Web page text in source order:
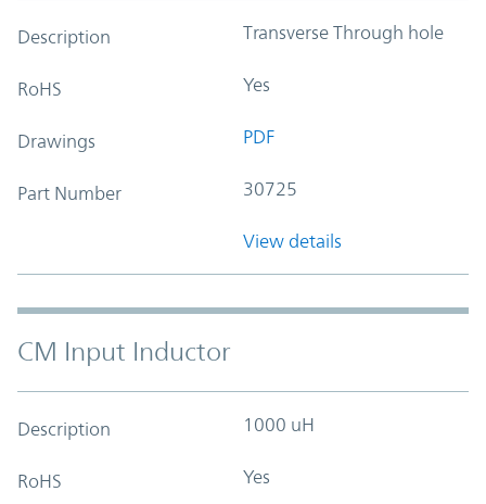
Description Transverse Through hole
RoHS Yes
Drawings PDF
Part Number 30725
View details
CM Input Inductor
Description 1000 uH
RoHS Yes